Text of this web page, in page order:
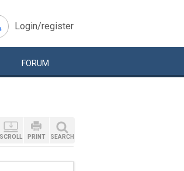
Login/register
FORUM
SCROLL PRINT SEARCH